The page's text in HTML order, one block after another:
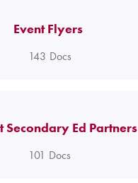
Event Flyers
143 Docs
Secondary Ed Partners
101 Docs